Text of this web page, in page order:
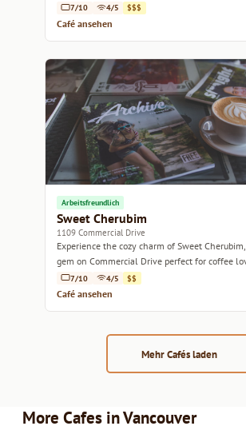
7/10 4/5 $$$
Café ansehen
Arbeitsfreundlich
Sweet Cherubim
1109 Commercial Drive
Experience the cozy charm of Sweet
gem on Commercial Drive perfect for coffee
brunch enthusiasts alike.
7/10 4/5 $$
Café ansehen
Mehr Cafés laden
More Cafes in Vancouver